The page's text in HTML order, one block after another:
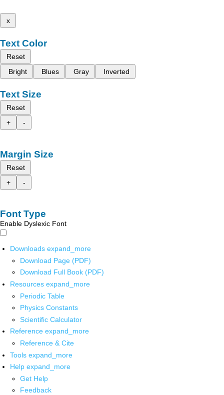
x
Text Color
Reset
Bright
Blues Gray Inverted
Text Size
Reset
+
-
Margin Size
Reset
+
-
Font Type
Enable Dyslexic Font
Downloads expand_more
Download Page (PDF)
Download Full Book (PDF)
Resources expand_more
Periodic Table
Physics Constants
Scientific Calculator
Reference expand_more
Reference & Cite
Tools expand_more
Help expand_more
Get Help
Feedback